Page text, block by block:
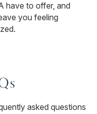
have to offer, and
you feeling
asked questions